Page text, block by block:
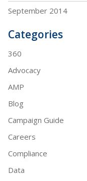
September 2014
Categories
360
Advocacy
AMP
Blog
Campaign Guide
Careers
Compliance
Data